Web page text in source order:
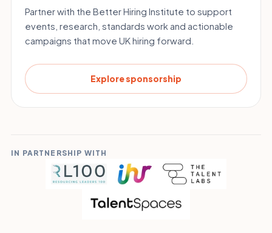
Partner with the Better Hiring Institute to support
events, research, standards work and actionable
campaigns that move UK hiring forward.
Explore sponsorship
IN PARTNERSHIP WITH